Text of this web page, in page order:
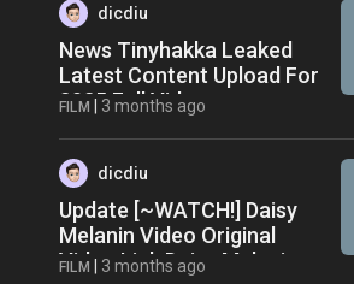
dicdiu
News Tinyhakka Leaked
Latest Content Upload For
2025 Full Video
FILM 3 months ago
dicdiu
Update [~WATCH!] Daisy
Melanin Video Original
Video Link Daisy Melanin
FILM 3 months ago